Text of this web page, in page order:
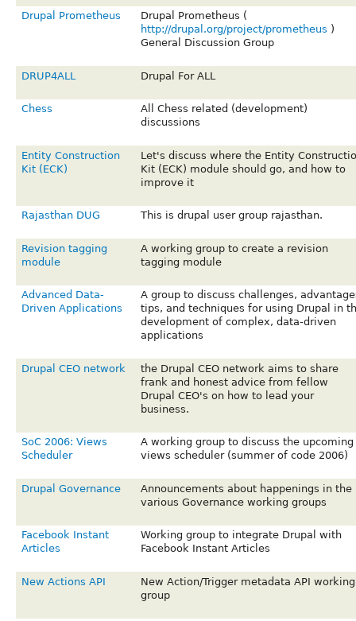
Drupal Prometheus
Drupal Prometheus (
http://drupal.org/project/prometheus )
General Discussion Group
DRUP4ALL Drupal For ALL
Chess
All Chess related (development)
discussions
Entity Construction
Kit (ECK)
Let's discuss where the Entity
Kit (ECK) module should go, and how to
improve it
Rajasthan DUG This is drupal user group rajasthan.
Revision tagging
module
A working group to create a revision
tagging module
Advanced Data-
Driven Applications
A group to discuss challenges,
tips, and techniques for using Drupal in
development of complex, data-driven
applications
Drupal CEO network
the Drupal CEO network aims to share
frank and honest advice from fellow
Drupal CEO's on how to lead your
business.
SoC 2006: Views
Scheduler
A working group to discuss the upcoming
views scheduler (summer of code 2006)
Drupal Governance
Announcements about happenings in the
various Governance working groups
Facebook Instant
Articles
Working group to integrate Drupal with
Facebook Instant Articles
New Actions API
New Action/Trigger metadata API working
group